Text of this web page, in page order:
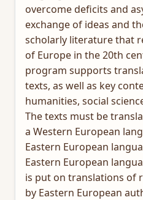
overcome deficits and
exchange of ideas and
scholarly literature that
of Europe in the 20th
program supports
texts, as well as key
humanities, social
The texts must be
a Western European
Eastern European
Eastern European
is put on translations of
by Eastern European